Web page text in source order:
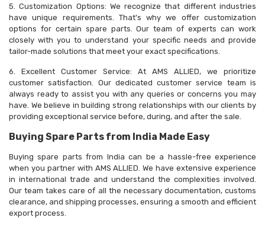
5. Customization Options: We recognize that different industries
have unique requirements. That's why we offer customization
options for certain spare parts. Our team of experts can work
closely with you to understand your specific needs and provide
tailor-made solutions that meet your exact specifications.
6. Excellent Customer Service: At AMS ALLIED, we prioritize
customer satisfaction. Our dedicated customer service team is
always ready to assist you with any queries or concerns you may
have. We believe in building strong relationships with our clients by
providing exceptional service before, during, and after the sale.
Buying Spare Parts from India Made Easy
Buying spare parts from India can be a hassle-free experience
when you partner with AMS ALLIED. We have extensive experience
in international trade and understand the complexities involved.
Our team takes care of all the necessary documentation, customs
clearance, and shipping processes, ensuring a smooth and efficient
export process.